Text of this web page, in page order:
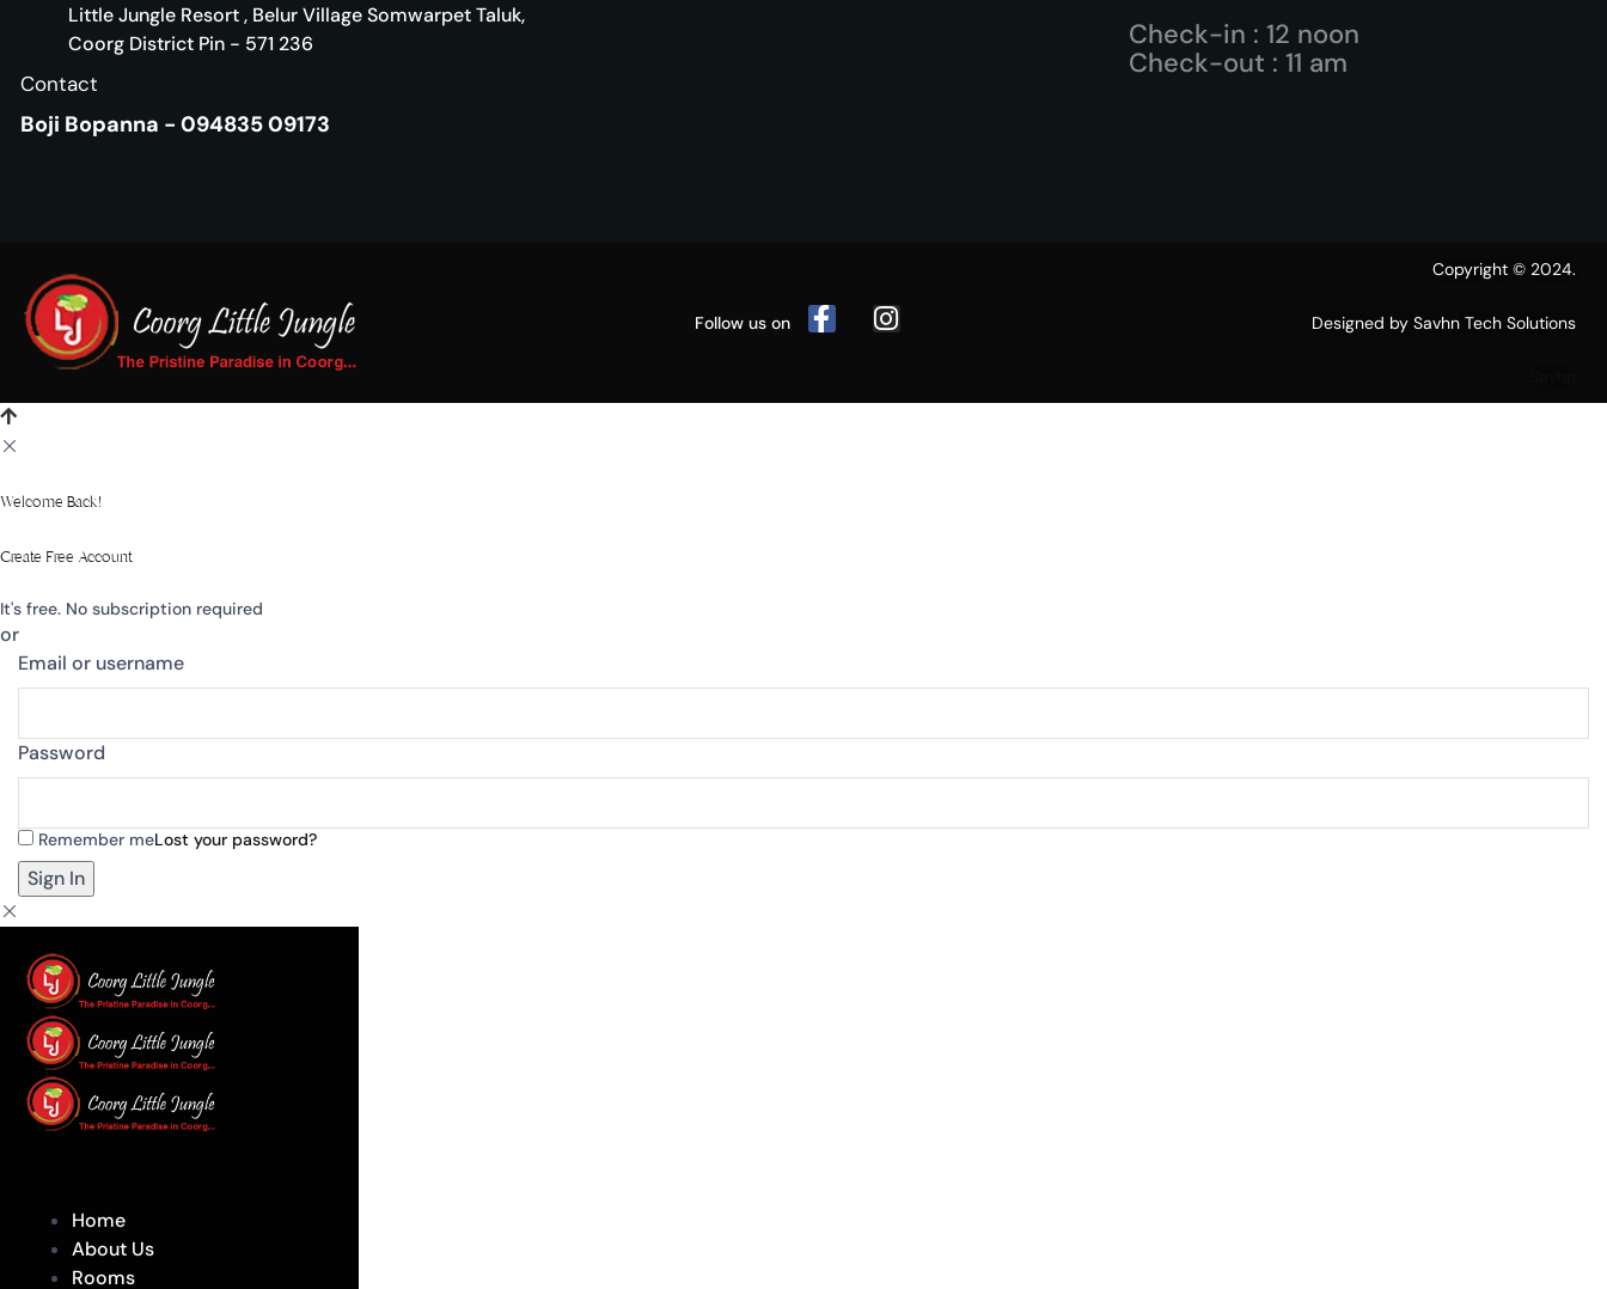
Little Jungle Resort , Belur Village Somwarpet Taluk,
Coorg District Pin - 571 236
Contact
Boji Bopanna - 094835 09173
Check-in : 12 noon
Check-out : 11 am
Follow us on
Copyright © 2024.
Designed by Savhn Tech Solutions
Welcome Back!
Create Free Account
It's free. No subscription required
or
Email or username
Password
Remember meLost your password?
Home
About Us
Rooms